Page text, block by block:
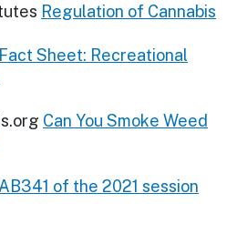
Regulation of Cannabis
Fact Sheet: Recreational
Can You Smoke Weed
AB341 of the 2021 session